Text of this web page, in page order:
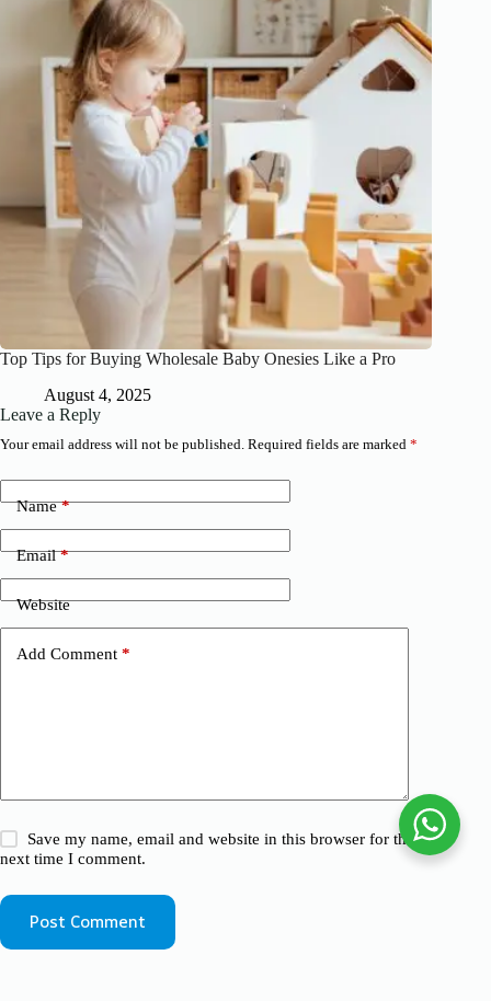
Top Tips for Buying Wholesale Baby Onesies Like a Pro
August 4, 2025
Leave a Reply
Your email address will not be published. Required fields are marked *
Name*
Email*
Website
Add Comment *
Save my name, email and website in this browser for the
next time I comment.
Post Comment